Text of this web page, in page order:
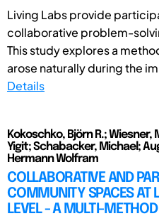
Living Labs provide
collaborative problem-
This study explores a
arose naturally during the
Details
Kokoschko, Björn R.;
Yigit; Schabacker, Michael;
Hermann Wolfram
COLLABORATIVE AND
COMMUNITY SPACES AT
LEVEL - A MULTI-